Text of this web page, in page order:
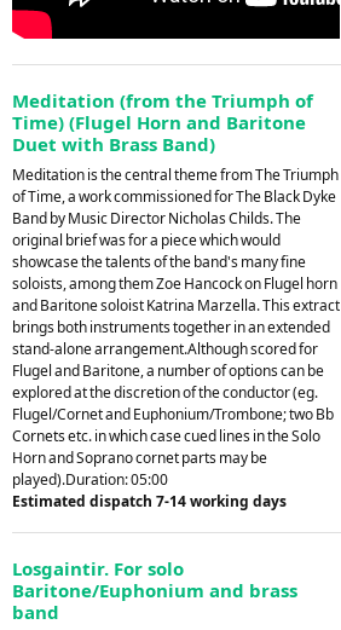
Meditation (from the Triumph of
Time) (Flugel Horn and Baritone
Duet with Brass Band)
Meditation is the central theme from The Triumph
of Time, a work commissioned for The Black Dyke
Band by Music Director Nicholas Childs. The
original brief was for a piece which would
showcase the talents of the band's many fine
soloists, among them Zoe Hancock on Flugel horn
and Baritone soloist Katrina Marzella. This extract
brings both instruments together in an extended
stand-alone arrangement.Although scored for
Flugel and Baritone, a number of options can be
explored at the discretion of the conductor (eg.
Flugel/Cornet and Euphonium/Trombone; two Bb
Cornets etc. in which case cued lines in the Solo
Horn and Soprano cornet parts may be
played).Duration: 05:00
Estimated dispatch 7-14 working days
Losgaintir. For solo
Baritone/Euphonium and brass
band